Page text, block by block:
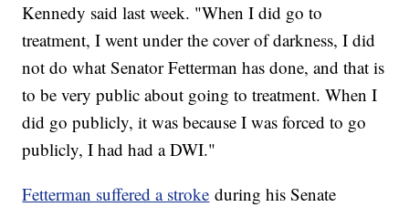
Kennedy said last week. "When I did go to
treatment, I went under the cover of darkness, I did
not do what Senator Fetterman has done, and that is
to be very public about going to treatment. When I
did go publicly, it was because I was forced to go
publicly, I had had a DWI."
Fetterman suffered a stroke during his Senate